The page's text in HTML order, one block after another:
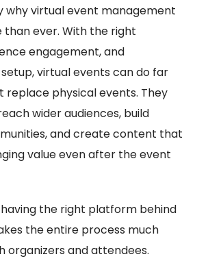
why virtual event management
ever. With the right
engagement, and
virtual events can do far
replace physical events. They
wider audiences, build
and create content that
value even after the event
the right platform behind
the entire process much
organizers and attendees.